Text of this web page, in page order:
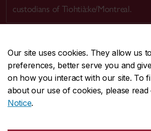
Our site uses cookies. They allow us
preferences, better serve you and
on how you interact with our site. To
about our use of cookies, please
Notice.
custodians of Tiohtià:ke/Montreal.
CENTRAL514-848-2424
EMERGENCY514-848-3717
Safety & prevention